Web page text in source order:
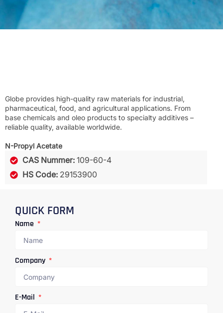
Globe provides high-quality raw materials for industrial,
pharmaceutical, food, and agricultural applications. From
base chemicals and oleo products to specialty additives –
reliable quality, available worldwide.
N-Propyl Acetate
CAS Nummer: 109-60-4
HS Code: 29153900
QUICK FORM
Name
Company
E-Mail